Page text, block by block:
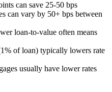
can save 25-50 bps
can vary by 50+ bps between
loan-to-value often means
of loan) typically lowers rate
usually have lower rates